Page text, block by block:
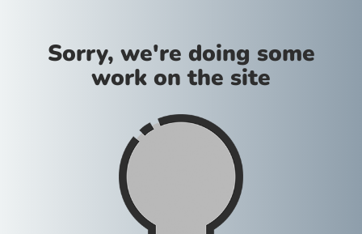
Sorry, we're doing some
work on the site